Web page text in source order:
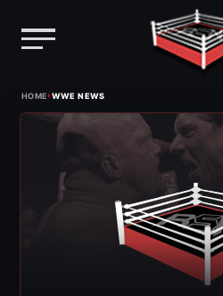
HOME›WWE NEWS